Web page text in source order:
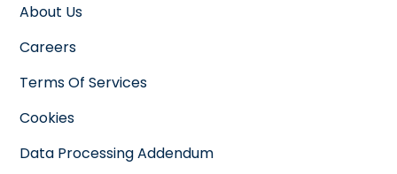
About Us
Careers
Terms Of Services
Cookies
Data Processing Addendum